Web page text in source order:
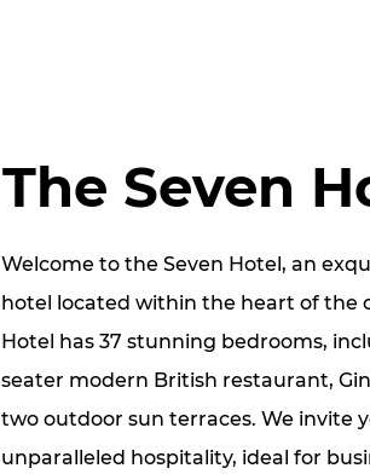
The Seven
Welcome to the Seven Hotel, an
hotel located within the heart of the
Hotel has 37 stunning bedrooms,
seater modern British restaurant,
two outdoor sun terraces. We invite
unparalleled hospitality, ideal for